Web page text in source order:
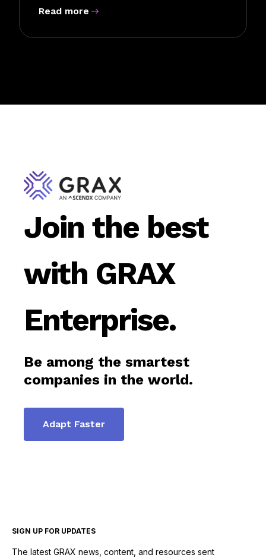
Read more
Join the best
with GRAX
Enterprise.
Be among the smartest
companies in the world.
Adapt Faster
SIGN UP FOR UPDATES
The latest GRAX news, content, and resources sent